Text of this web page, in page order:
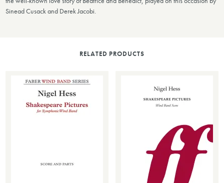
Sinead Cusack and Derek Jacobi.
RELATED PRODUCTS